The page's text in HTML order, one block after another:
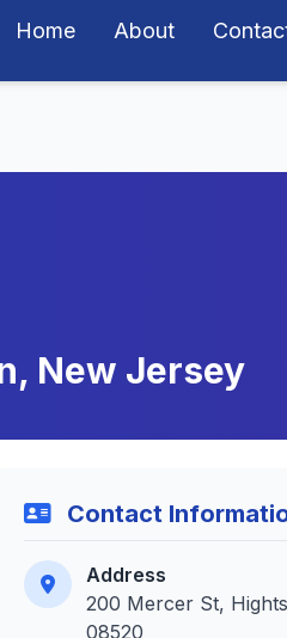
Home About
New Jersey
Contact
Address
200 Mercer St,
08520